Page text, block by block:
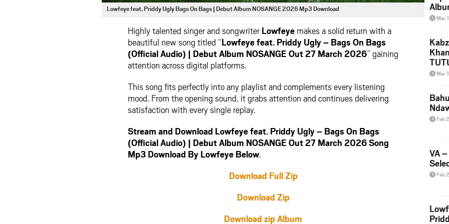
Lowfeye feat. Priddy Ugly Bags On Bags | Debut Album NOSANGE 2026 Mp3 Download
Highly talented singer and songwriter Lowfeye makes a solid return with a
beautiful new song titled “Lowfeye feat. Priddy Ugly – Bags On Bags
(Official Audio) | Debut Album NOSANGE Out 27 March 2026” gaining
attention across digital platforms.
This song fits perfectly into any playlist and complements every listening
mood. From the opening sound, it grabs attention and continues delivering
satisfaction with every single replay.
Stream and Download Lowfeye feat. Priddy Ugly – Bags On Bags
(Official Audio) | Debut Album NOSANGE Out 27 March 2026 Song
Mp3 Download By Lowfeye Below.
Download Full Zip
Download Zip
Download zip Album
Mar
Mar
Feb
VA
Feb